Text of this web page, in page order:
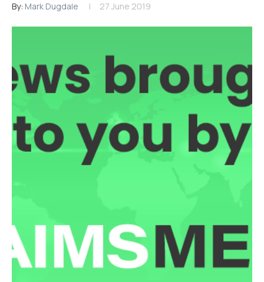
By: Mark Dugdale 27 June 2019